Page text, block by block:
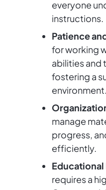
everyone
instructions.
Patience
for working
abilities and
fostering a
environment.
manage
progress,
efficiently.
requires a